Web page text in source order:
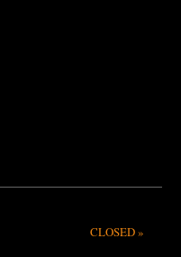
CLOSED»